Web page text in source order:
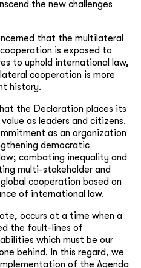
the new challenges
that the multilateral
is exposed to
to uphold international law,
cooperation is more
history.
the Declaration places its
as leaders and citizens.
as an organization
democratic
combating inequality and
multi-stakeholder and
cooperation based on
of international law.
occurs at a time when a
the fault-lines of
which must be our
behind. In this regard, we
of the Agenda